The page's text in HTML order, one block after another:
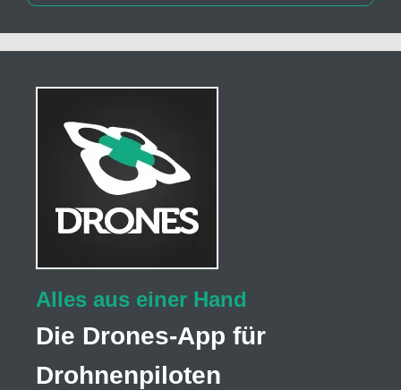
Alles aus einer Hand
Die Drones-App für
Drohnenpiloten